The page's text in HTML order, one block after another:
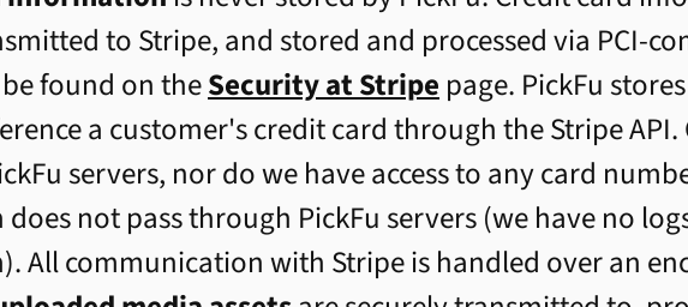
to Stripe, and stored and processed via PCI-
found on theSecurity at Stripe page. PickFu
a customer's credit card through the Stripe
servers, nor do we have access to any card
not pass through PickFu servers (we have no
All communication with Stripe is handled over an